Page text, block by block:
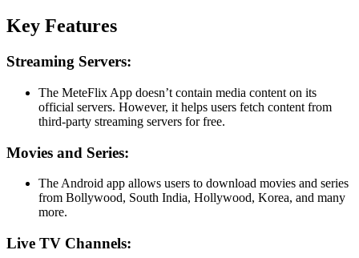
Key Features
Streaming Servers:
The MeteFlix App doesn’t contain media content on its
official servers. However, it helps users fetch content from
third-party streaming servers for free.
Movies and Series:
The Android app allows users to download movies and series
from Bollywood, South India, Hollywood, Korea, and many
more.
Live TV Channels: